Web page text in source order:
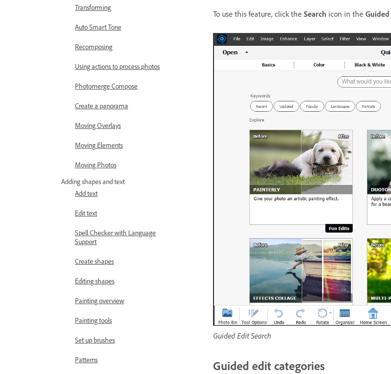
Transforming
Auto Smart Tone
Recomposing
Using actions to process photos
Photomerge Compose
Create a panorama
Moving Overlays
Moving Elements
Moving Photos
Adding shapes and text
Add text
Edit text
Spell Checker with Language
Support
Create shapes
Editing shapes
Painting overview
Painting tools
Set up brushes
Patterns
To use this feature, click the Search icon in the Guided
Guided Edit Search
Guided edit categories